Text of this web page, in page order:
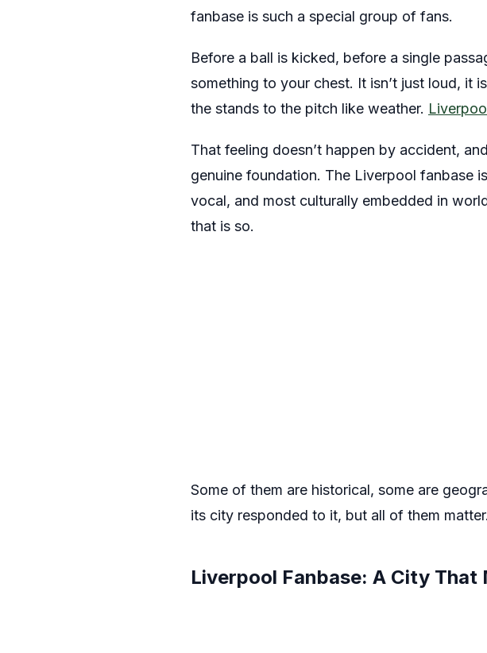
fanbase is such a special group of fans.
Before a ball is kicked, before a single
something to your chest. It isn’t just loud, it
the stands to the pitch like weather.
That feeling doesn’t happen by accident,
genuine foundation. The Liverpool fanbase
vocal, and most culturally embedded in
that is so.
Some of them are historical, some are
its city responded to it, but all of them matter.
Liverpool Fanbase: A City That